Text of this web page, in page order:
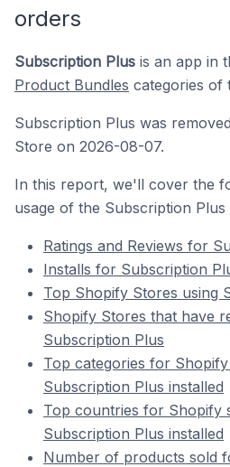
orders
Subscription Plus is an app in
Product Bundles categories of
Subscription Plus was
Store on 2026-08-07.
In this report, we'll cover the
usage of the Subscription
Ratings and Reviews for
Installs for Subscription
Top Shopify Stores using
Shopify Stores that have
Subscription Plus
Top categories for
Subscription Plus installed
Top countries for Shopify
Subscription Plus installed
Number of products sold